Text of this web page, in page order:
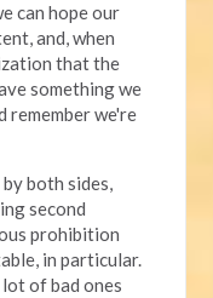
can hope our
and, when
that the
something we
remember we're
both sides,
second
prohibition
in particular.
of bad ones